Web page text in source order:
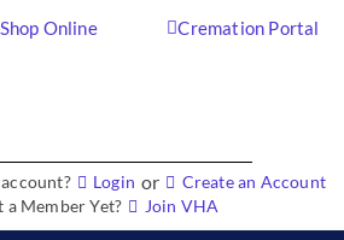
Shop Online Cremation Portal
Login or
Create an Account
a Member Yet?
Join VHA